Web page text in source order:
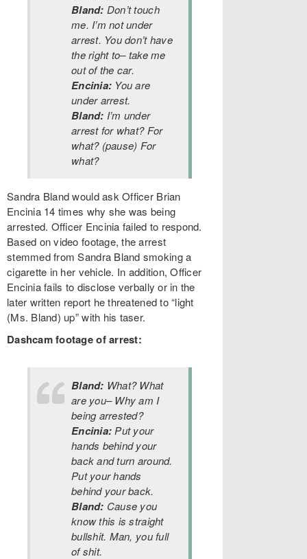
Bland: Don’t touch
me. I’m not under
arrest. You don’t have
the right to– take me
out of the car.
Encinia: You are
under arrest.
Bland: I’m under
arrest for what? For
what? (pause) For
what?
Sandra Bland would ask Officer Brian
Encinia 14 times why she was being
arrested. Officer Encinia failed to respond.
Based on video footage, the arrest
stemmed from Sandra Bland smoking a
cigarette in her vehicle. In addition, Officer
Encinia fails to disclose verbally or in the
later written report he threatened to “light
(Ms. Bland) up” with his taser.
Dashcam footage of arrest:
Bland: What? What
are you– Why am I
being arrested?
Encinia: Put your
hands behind your
back and turn around.
Put your hands
behind your back.
Bland: Cause you
know this is straight
bullshit. Man, you full
of shit.